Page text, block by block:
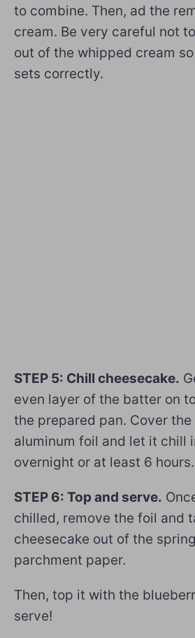
to combine. Then, ad the
cream. Be very careful not
out of the whipped cream
sets correctly.
STEP 5: Chill cheesecake.
even layer of the batter on
the prepared pan. Cover
aluminum foil and let it chill
overnight or at least 6 hours.
STEP 6: Top and serve.
chilled, remove the foil and
cheesecake out of the
parchment paper.
Then, top it with the
serve!